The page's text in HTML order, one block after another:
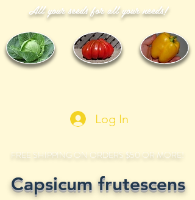
All your seeds for all your needs!
Log In
FREE SHIPPING ON ORDERS $50 OR MORE!
Capsicum frutescens